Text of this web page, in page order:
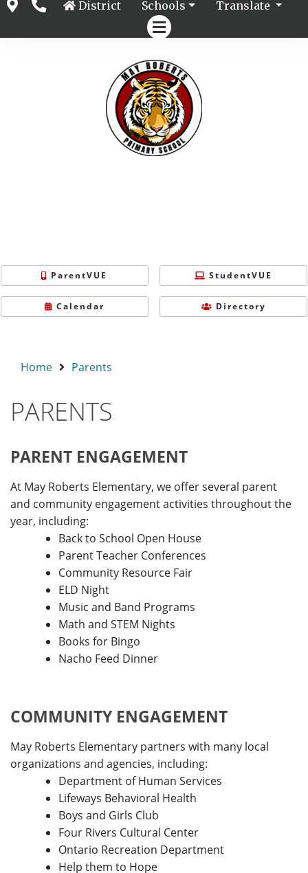
District Schools Translate
ParentVUE StudentVUE
Calendar Directory
Home Parents
PARENTS
PARENT ENGAGEMENT
At May Roberts Elementary, we offer several parent
and community engagement activities throughout the
year, including:
Back to School Open House
Parent Teacher Conferences
Community Resource Fair
ELD Night
Music and Band Programs
Math and STEM Nights
Books for Bingo
Nacho Feed Dinner
COMMUNITY ENGAGEMENT
May Roberts Elementary partners with many local
organizations and agencies, including:
Department of Human Services
Lifeways Behavioral Health
Boys and Girls Club
Four Rivers Cultural Center
Ontario Recreation Department
Help them to Hope